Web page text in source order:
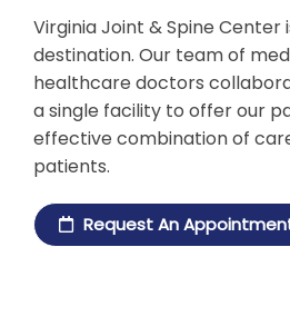
Virginia Joint & Spine Center
destination. Our team of
healthcare doctors
a single facility to offer our
effective combination of
patients.
Request An